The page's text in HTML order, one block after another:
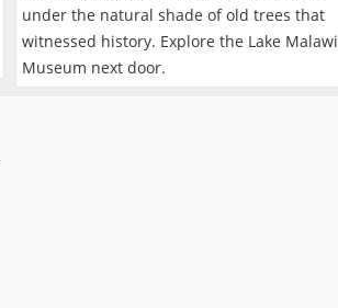
under the natural shade of old trees that
witnessed history. Explore the Lake Malawi
Museum next door.